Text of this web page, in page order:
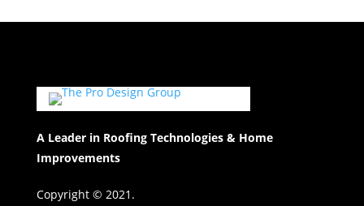
A Leader in Roofing Technologies & Home
Improvements
Copyright © 2021.